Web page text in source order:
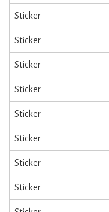
Sticker
Sticker
Sticker
Sticker
Sticker
Sticker
Sticker
Sticker